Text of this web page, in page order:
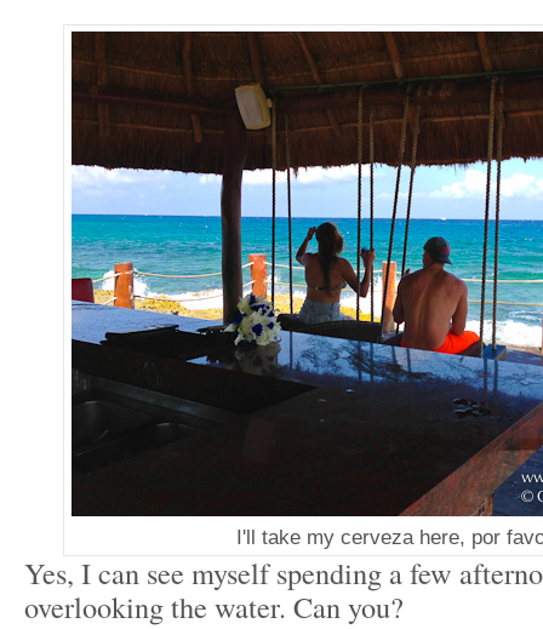
I'll take my cerveza here, por
Yes, I can see myself spending a few
overlooking the water. Can you?